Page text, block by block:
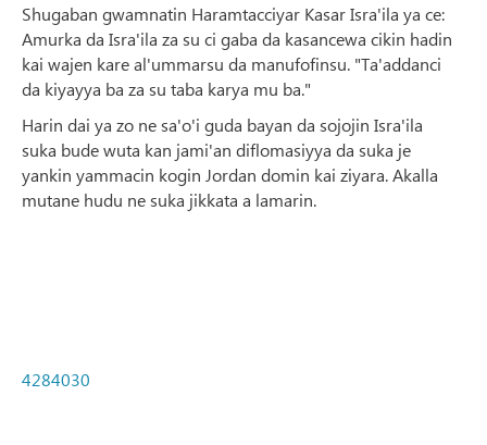
Shugaban gwamnatin Haramtacciyar Kasar Isra'ila ya ce:
Amurka da Isra'ila za su ci gaba da kasancewa cikin hadin
kai wajen kare al'ummarsu da manufofinsu. "Ta'addanci
da kiyayya ba za su taba karya mu ba."
Harin dai ya zo ne sa'o'i guda bayan da sojojin Isra'ila
suka bude wuta kan jami'an diflomasiyya da suka je
yankin yammacin kogin Jordan domin kai ziyara. Akalla
mutane hudu ne suka jikkata a lamarin.
4284030